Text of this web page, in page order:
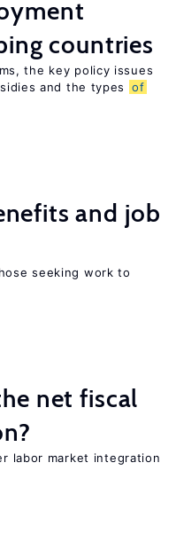
countries
the key policy issues
and the types
of
and job
seeking work to
net fiscal
labor market integration